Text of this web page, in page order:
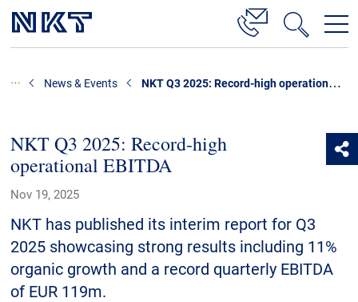
Cable Accessories
Telecom Power Cables
References
Download
News & Events
NKT Q3 2025: Record-high
operational EBITDA
Nov 19, 2025
NKT has published its interim report for Q3
2025 showcasing strong results including 11%
organic growth and a record quarterly EBITDA
of EUR 119m.
News & Events NKT Q3 2025: Record-high operational EBITDA